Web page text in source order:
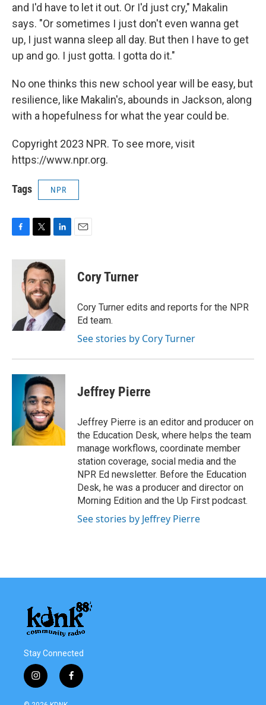
and I'd have to let it out. Or I'd just cry," Makalin
says. "Or sometimes I just don't even wanna get
up, I just wanna sleep all day. But then I have to get
up and go. I just gotta. I gotta do it."
No one thinks this new school year will be easy, but
resilience, like Makalin's, abounds in Jackson, along
with a hopefulness for what the year could be.
Copyright 2023 NPR. To see more, visit
https://www.npr.org.
Tags NPR
c
i
t
t
e
r
n
k
e
d
n
Cory Turner
Cory Turner edits and reports for the NPR
Ed team.
See stories by Cory Turner
Jeffrey Pierre
Jeffrey Pierre is an editor and producer on
the Education Desk, where helps the team
manage workflows, coordinate member
station coverage, social media and the
NPR Ed newsletter. Before the Education
Desk, he was a producer and director on
Morning Edition and the Up First podcast.
See stories by Jeffrey Pierre
Stay Connected
i
n
s
f
a